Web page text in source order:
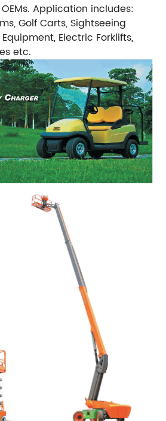
Application includes:
Golf Carts, Sightseeing
Electric Forklifts,
etc.